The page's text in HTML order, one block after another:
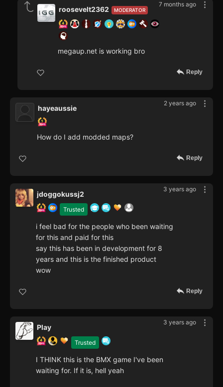
7 months ago
MODERATOR
roosevelt2362
megaup.net is working bro
Reply
2 years ago
hayeaussie
How do I add modded maps?
Reply
3 years ago
Trusted
jdoggokussj2
i feel bad for the people who been waiting
for this and paid for this
say this has been in development for 8
years and this is the finished product
wow
Reply
3 years ago
Trusted
Play
I THINK this is the BMX game I've been
waiting for. If it is, hell yeah